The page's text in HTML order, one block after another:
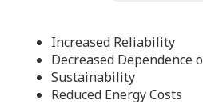
Increased Reliability
Decreased Dependence
Sustainability
Reduced Energy Costs